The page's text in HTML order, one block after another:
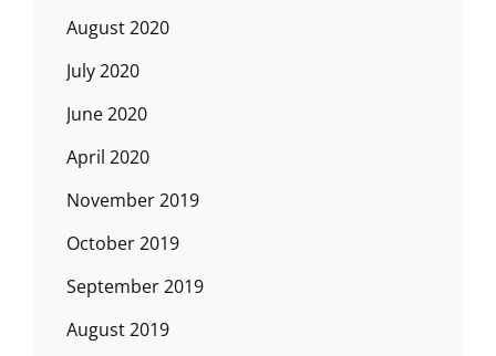
August 2020
July 2020
June 2020
April 2020
November 2019
October 2019
September 2019
August 2019